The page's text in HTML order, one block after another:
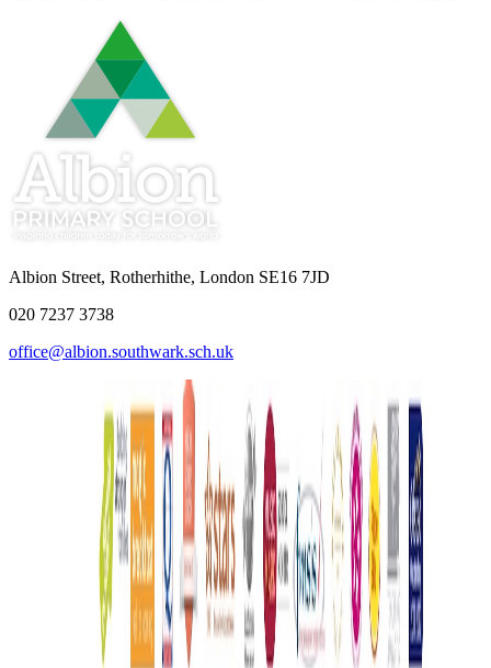
Albion Street, Rotherhithe, London SE16 7JD
020 7237 3738
office@albion.southwark.sch.uk